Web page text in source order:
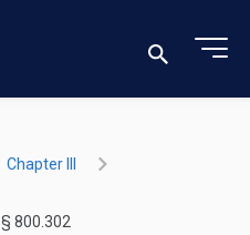
Chapter III
§ 800.302